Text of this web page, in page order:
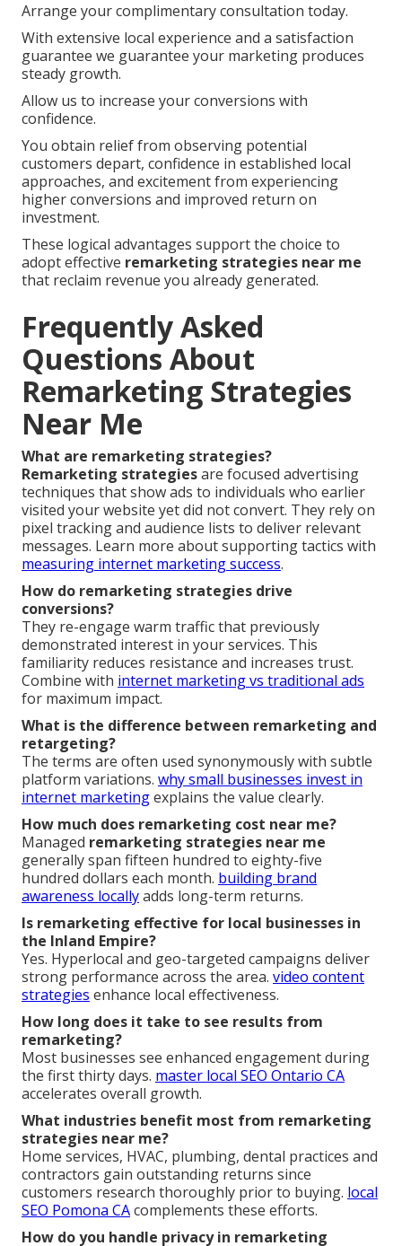
Arrange your complimentary consultation today.
With extensive local experience and a satisfaction
guarantee we guarantee your marketing produces
steady growth.
Allow us to increase your conversions with
confidence.
You obtain relief from observing potential
customers depart, confidence in established local
approaches, and excitement from experiencing
higher conversions and improved return on
investment.
These logical advantages support the choice to
adopt effective remarketing strategies near me
that reclaim revenue you already generated.
Frequently Asked
Questions About
Remarketing Strategies
Near Me
What are remarketing strategies?
Remarketing strategiesare focused advertising
techniques that show ads to individuals who earlier
visited your website yet did not convert. They rely on
pixel tracking and audience lists to deliver relevant
messages. Learn more about supporting tactics with
measuring internet marketing success.
How do remarketing strategies drive
conversions?
They re-engage warm traffic that previously
demonstrated interest in your services. This
familiarity reduces resistance and increases trust.
Combine with internet marketing vs traditional ads
for maximum impact.
What is the difference between remarketing and
retargeting?
The terms are often used synonymously with subtle
platform variations. why small businesses invest in
internet marketingexplains the value clearly.
How much does remarketing cost near me?
Managed remarketing strategies near me
generally span fifteen hundred to eighty-five
hundred dollars each month. building brand
awareness locallyadds long-term returns.
Is remarketing effective for local businesses in
the Inland Empire?
Yes. Hyperlocal and geo-targeted campaigns deliver
strong performance across the area. video content
strategies enhance local effectiveness.
How long does it take to see results from
remarketing?
Most businesses see enhanced engagement during
the first thirty days. master local SEO Ontario CA
accelerates overall growth.
What industries benefit most from remarketing
strategies near me?
Home services, HVAC, plumbing, dental practices and
contractors gain outstanding returns since
customers research thoroughly prior to buying. local
SEO Pomona CAcomplements these efforts.
How do you handle privacy in remarketing